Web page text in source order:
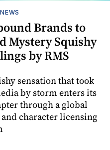
Brands to
Mystery Squishy
by RMS
sensation that took
by storm enters its
through a global
character licensing